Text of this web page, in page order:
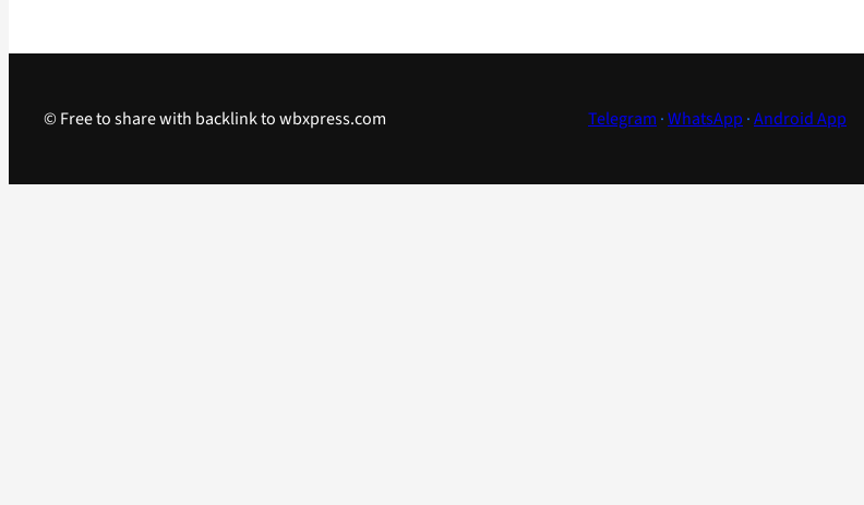
© Free to share with backlink to wbxpress.com Telegram ·WhatsApp ·Android App